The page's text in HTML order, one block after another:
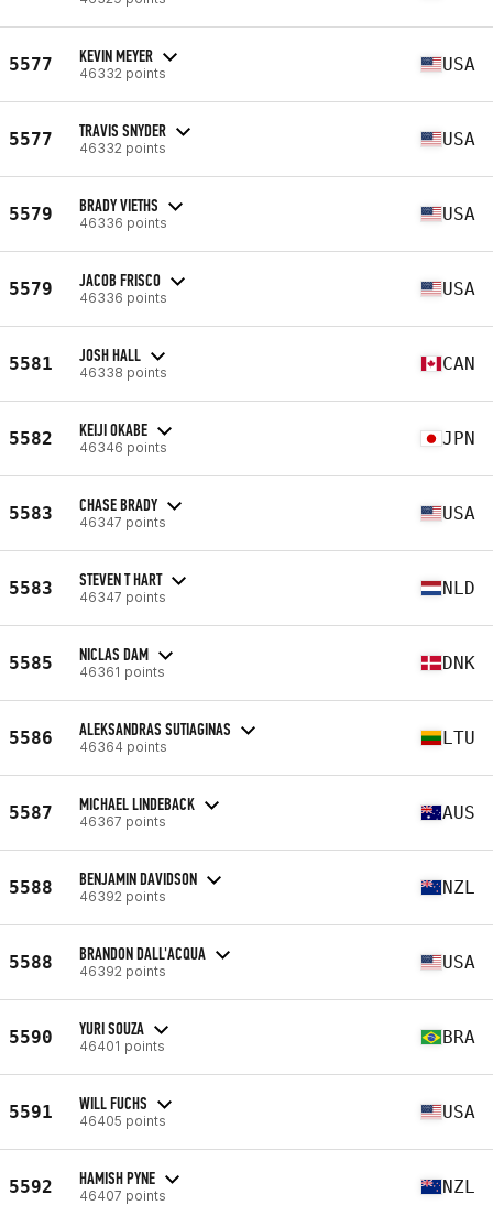
5577 KEVIN MEYER
46332 points USA
5577 TRAVIS SNYDER
46332 points USA
5579 BRADY VIETHS
46336 points USA
5579 JACOB FRISCO
46336 points USA
5581 JOSH HALL
46338 points CAN
5582 KEIJI OKABE
46346 points JPN
5583 CHASE BRADY
46347 points USA
5583 STEVEN T HART
46347 points NLD
5585 NICLAS DAM
46361 points DNK
5586 ALEKSANDRAS SUTIAGINAS
46364 points LTU
5587 MICHAEL LINDEBACK
46367 points AUS
5588 BENJAMIN DAVIDSON
46392 points NZL
5588 BRANDON DALL'ACQUA
46392 points USA
5590 YURI SOUZA
46401 points BRA
5591 WILL FUCHS
46405 points USA
5592 HAMISH PYNE
46407 points NZL